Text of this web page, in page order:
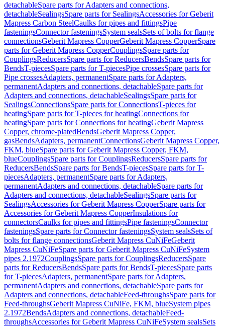
detachableSpare parts for Adapters and connections,
detachableSealingsSpare parts for SealingsAccessories for Geberit
Mapress Carbon SteelCaulks for pipes and fittingsPipe
fasteningsConnector fasteningsSystem sealsSets of bolts for flange
connectionsGeberit Mapress CopperGeberit Mapress CopperSpare
parts for Geberit Mapress CopperCouplingsSpare parts for
CouplingsReducersSpare parts for ReducersBendsSpare parts for
BendsT-piecesSpare parts for T-piecesPipe crossesSpare parts for
Pipe crossesAdapters, permanentSpare parts for Adapters,
permanentAdapters and connections, detachableSpare parts for
Adapters and connections, detachableSealingsSpare parts for
SealingsConnectionsSpare parts for ConnectionsT-pieces for
heatingSpare parts for T-pieces for heatingConnections for
heatingSpare parts for Connections for heatingGeberit Mapress
Copper, chrome-platedBendsGeberit Mapress Copper,
gasBendsAdapters, permanentConnectionsGeberit Mapress Copper,
FKM, blueSpare parts for Geberit Mapress Copper, FKM,
blueCouplingsSpare parts for CouplingsReducersSpare parts for
ReducersBendsSpare parts for BendsT-piecesSpare parts for T-
piecesAdapters, permanentSpare parts for Adapters,
permanentAdapters and connections, detachableSpare parts for
Adapters and connections, detachableSealingsSpare parts for
SealingsAccessories for Geberit Mapress CopperSpare parts for
Accessories for Geberit Mapress CopperInsulations for
connectorsCaulks for pipes and fittingsPipe fasteningsConnector
fasteningsSpare parts for Connector fasteningsSystem sealsSets of
bolts for flange connectionsGeberit Mapress CuNiFeGeberit
Mapress CuNiFeSpare parts for Geberit Mapress CuNiFeSystem
pipes 2.1972CouplingsSpare parts for CouplingsReducersSpare
parts for ReducersBendsSpare parts for BendsT-piecesSpare parts
for T-piecesAdapters, permanentSpare parts for Adapters,
permanentAdapters and connections, detachableSpare parts for
Adapters and connections, detachableFeed-throughsSpare parts for
Feed-throughsGeberit Mapress CuNiFe, FKM, blueSystem pipes
2.1972BendsAdapters and connections, detachableFeed-
throughsAccessories for Geberit Mapress CuNiFeSystem sealsSets